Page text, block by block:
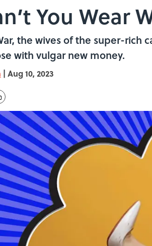
You Wear
the wives of the super-rich
with vulgar new money.
| Aug 10, 2023